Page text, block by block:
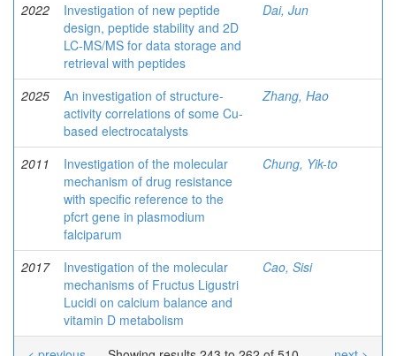
2022
Investigation of new peptide
design, peptide stability and 2D
LC-MS/MS for data storage and
retrieval with peptides
Dai, Jun
2025
An investigation of structure-
activity correlations of some Cu-
based electrocatalysts
Zhang, Hao
2011
Investigation of the molecular
mechanism of drug resistance
with specific reference to the
pfcrt gene in plasmodium
falciparum
Chung, Yik-to
2017
Investigation of the molecular
mechanisms of Fructus Ligustri
Lucidi on calcium balance and
vitamin D metabolism
Cao, Sisi